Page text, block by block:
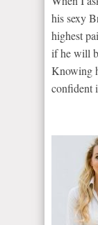
his sexy
highest
if he will
Knowing
confident